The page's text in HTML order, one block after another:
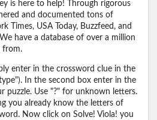
is here to help! Through rigorous
and documented tons of
Times, USA Today, Buzzfeed, and
have a database of over a million
from.
enter in the crossword clue in the
In the second box enter in the
puzzle. Use "?" for unknown letters.
you already know the letters of
Now click on Solve! Viola! you